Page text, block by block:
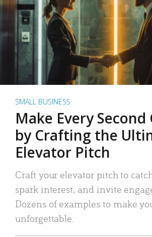
SMALL BUSINESS
Make Every
by Crafting the
Elevator Pitch
Craft your elevator pitch to
spark interest, and invite
Dozens of examples to make
unforgettable.